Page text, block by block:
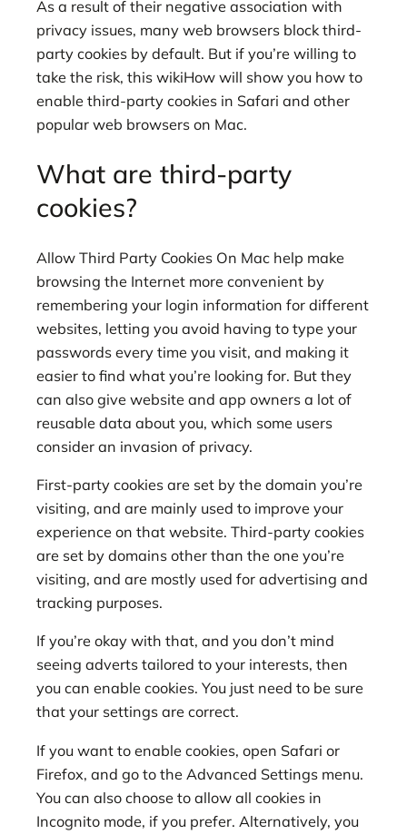
As a result of their negative association with
privacy issues, many web browsers block third-
party cookies by default. But if you’re willing to
take the risk, this wikiHow will show you how to
enable third-party cookies in Safari and other
popular web browsers on Mac.
What are third-party
cookies?
Allow Third Party Cookies On Mac help make
browsing the Internet more convenient by
remembering your login information for different
websites, letting you avoid having to type your
passwords every time you visit, and making it
easier to find what you’re looking for. But they
can also give website and app owners a lot of
reusable data about you, which some users
consider an invasion of privacy.
First-party cookies are set by the domain you’re
visiting, and are mainly used to improve your
experience on that website. Third-party cookies
are set by domains other than the one you’re
visiting, and are mostly used for advertising and
tracking purposes.
If you’re okay with that, and you don’t mind
seeing adverts tailored to your interests, then
you can enable cookies. You just need to be sure
that your settings are correct.
If you want to enable cookies, open Safari or
Firefox, and go to the Advanced Settings menu.
You can also choose to allow all cookies in
Incognito mode, if you prefer. Alternatively, you